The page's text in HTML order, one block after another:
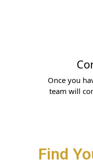
Once you
team will
Find